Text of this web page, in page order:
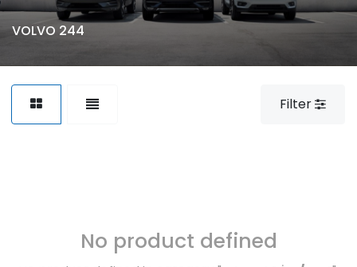
VOLVO 244
Filter
No product defined